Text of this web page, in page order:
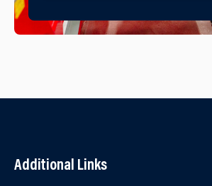
Additional Links